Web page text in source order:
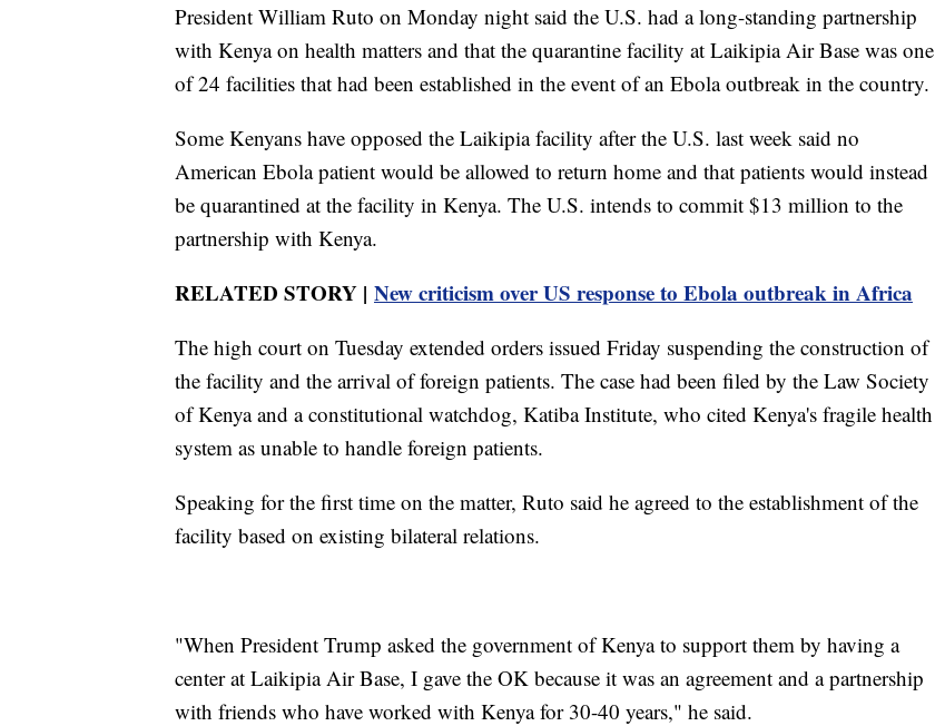
President William Ruto on Monday night said the U.S. had a long-standing partnership
with Kenya on health matters and that the quarantine facility at Laikipia Air Base was one
of 24 facilities that had been established in the event of an Ebola outbreak in the country.
Some Kenyans have opposed the Laikipia facility after the U.S. last week said no
American Ebola patient would be allowed to return home and that patients would instead
be quarantined at the facility in Kenya. The U.S. intends to commit $13 million to the
partnership with Kenya.
RELATED STORY | New criticism over US response to Ebola outbreak in Africa
The high court on Tuesday extended orders issued Friday suspending the construction of
the facility and the arrival of foreign patients. The case had been filed by the Law Society
of Kenya and a constitutional watchdog, Katiba Institute, who cited Kenya's fragile health
system as unable to handle foreign patients.
Speaking for the first time on the matter, Ruto said he agreed to the establishment of the
facility based on existing bilateral relations.
"When President Trump asked the government of Kenya to support them by having a
center at Laikipia Air Base, I gave the OK because it was an agreement and a partnership
with friends who have worked with Kenya for 30-40 years," he said.